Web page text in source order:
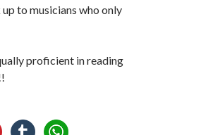
to musicians who only
proficient in reading